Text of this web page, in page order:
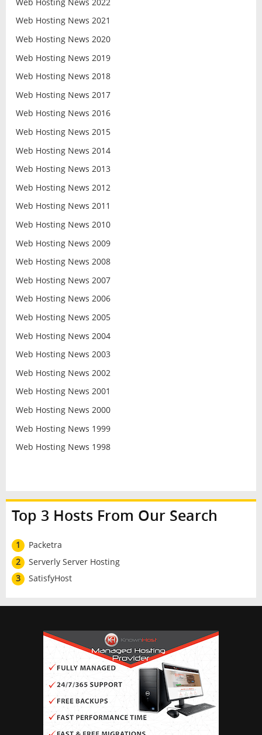
Web Hosting News 2021
Web Hosting News 2020
Web Hosting News 2019
Web Hosting News 2018
Web Hosting News 2017
Web Hosting News 2016
Web Hosting News 2015
Web Hosting News 2014
Web Hosting News 2013
Web Hosting News 2012
Web Hosting News 2011
Web Hosting News 2010
Web Hosting News 2009
Web Hosting News 2008
Web Hosting News 2007
Web Hosting News 2006
Web Hosting News 2005
Web Hosting News 2004
Web Hosting News 2003
Web Hosting News 2002
Web Hosting News 2001
Web Hosting News 2000
Web Hosting News 1999
Web Hosting News 1998
Top 3 Hosts From Our Search
1
Packetra
2
Serverly Server Hosting
3
SatisfyHost